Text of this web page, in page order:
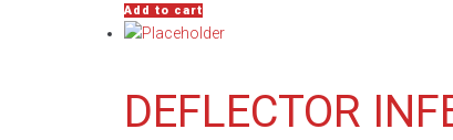
Add to cart
DEFLECTOR